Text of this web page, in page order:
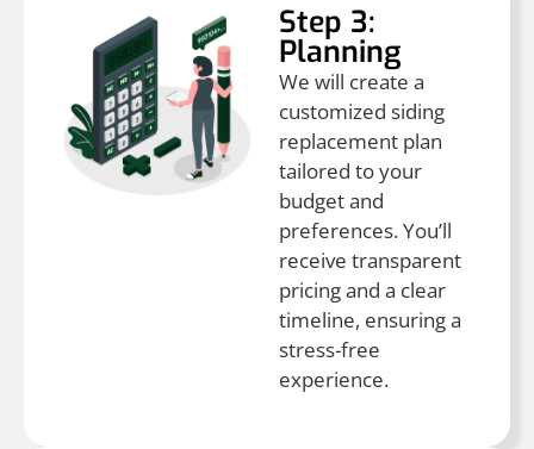
Step 3:
Planning
We will create a
customized siding
replacement plan
tailored to your
budget and
preferences. You’ll
receive transparent
pricing and a clear
timeline, ensuring a
stress-free
experience.